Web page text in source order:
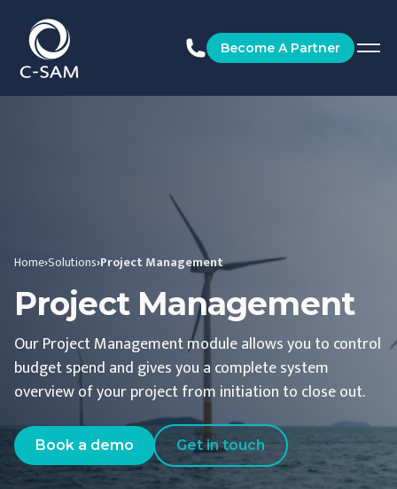
C-SAM
Become A Partner
Home›Solutions›Project Management
Project Management
Our Project Management module allows you to control
budget spend and gives you a complete system
overview of your project from initiation to close out.
Book a demo Get in touch